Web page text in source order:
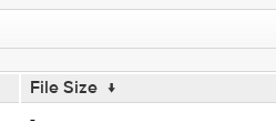
File Size ↓
-